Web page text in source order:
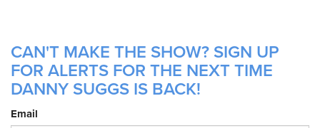
CAN'T MAKE THE SHOW? SIGN UP
FOR ALERTS FOR THE NEXT TIME
DANNY SUGGS IS BACK!
Email